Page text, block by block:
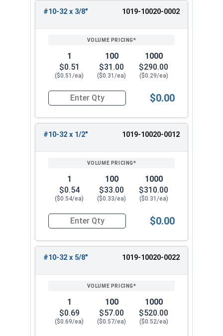
REVIEW
ENTER
#10-32 x 3/8" 1019-10020-0002
1
$0.51
($0.51/ea)
100
$31.00
($0.31/ea)
1000
$290.00
($0.29/ea)
Quantity for Machine Screws, Slotted Round
$0.00
#10-32 x 1/2" 1019-10020-0012
1
$0.54
($0.54/ea)
100
$33.00
($0.33/ea)
1000
$310.00
($0.31/ea)
Quantity for Machine Screws, Slotted Round
$0.00
#10-32 x 5/8" 1019-10020-0022
1
$0.69
($0.69/ea)
100
$57.00
($0.57/ea)
1000
$520.00
($0.52/ea)